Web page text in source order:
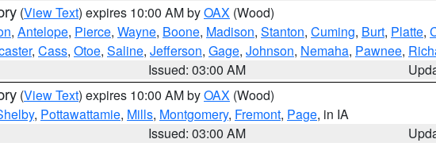
(View Text) expires 10:00 AM byOAX (Wood)
, Antelope, Pierce, Wayne, Boone, Madison, Stanton, Cuming, Burt, Platte,
, Cass, Otoe, Saline, Jefferson, Gage, Johnson, Nemaha, Pawnee,
Issued: 03:00 AM
(View Text) expires 10:00 AM byOAX (Wood)
, Pottawattamie, Mills, Montgomery, Fremont, Page, in IA
Issued: 03:00 AM